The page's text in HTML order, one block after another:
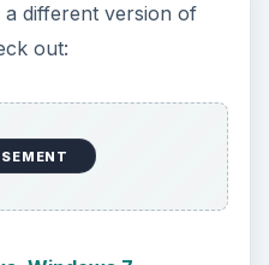
a different version of
out: